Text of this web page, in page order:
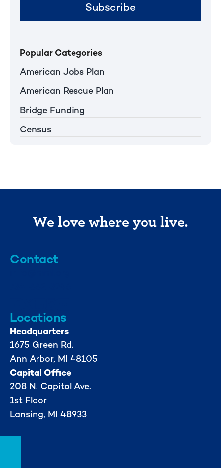
Subscribe
Popular Categories
American Jobs Plan
American Rescue Plan
Bridge Funding
Census
We love where you live.
Contact
Locations
Headquarters
1675 Green Rd.
Ann Arbor, MI 48105
Capital Office
208 N. Capitol Ave.
1st Floor
Lansing, MI 48933